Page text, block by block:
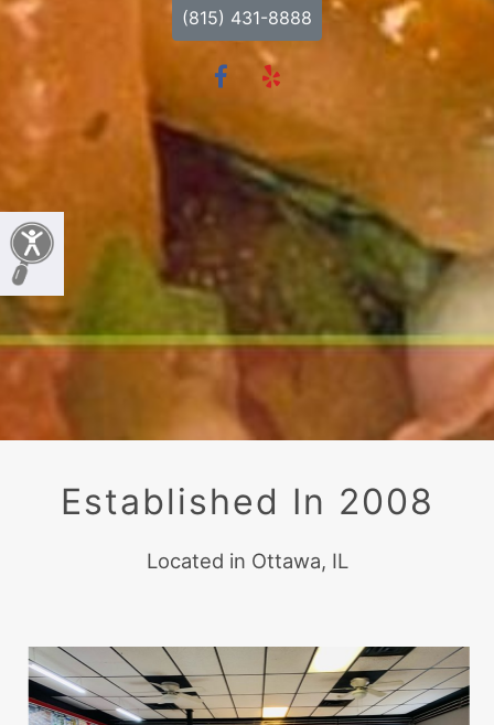
(815) 431-8888
Established In 2008
Located in Ottawa, IL